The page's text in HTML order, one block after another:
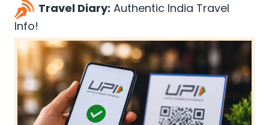
Travel Diary: Authentic India Travel
Info!